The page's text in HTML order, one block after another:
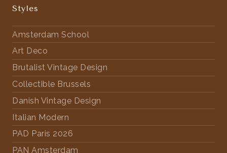
Styles
Amsterdam School
Art Deco
Brutalist Vintage Design
Collectible Brussels
Danish Vintage Design
Italian Modern
PAD Paris 2026
PAN Amsterdam